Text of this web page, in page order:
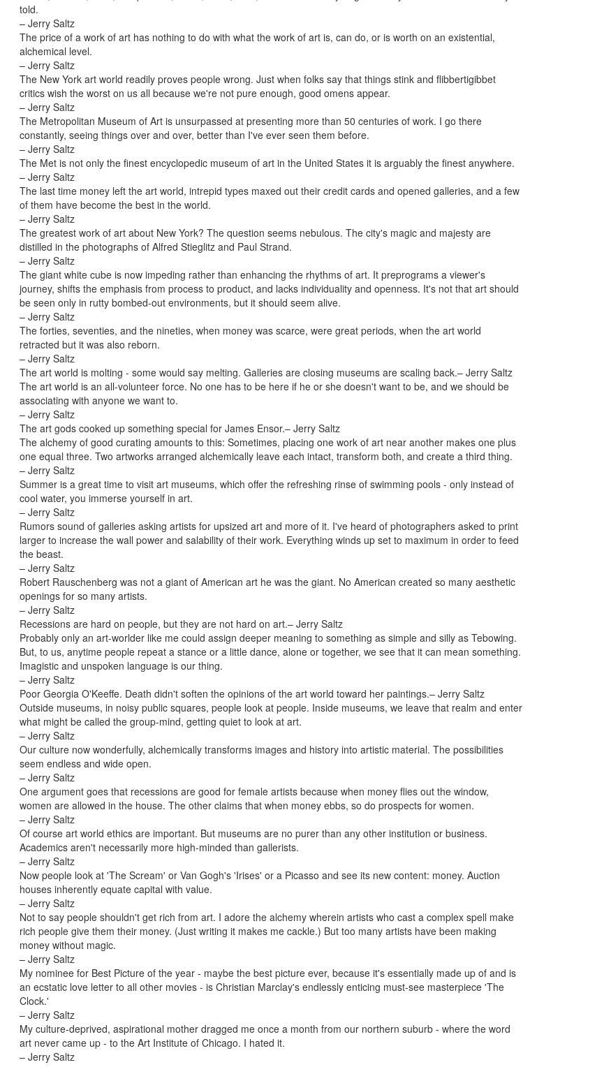
told.
– Jerry Saltz
The price of a work of art has nothing to do with what the work of art is, can do, or is worth on an existential,
alchemical level.
– Jerry Saltz
The New York art world readily proves people wrong. Just when folks say that things stink and flibbertigibbet
critics wish the worst on us all because we're not pure enough, good omens appear.
– Jerry Saltz
The Metropolitan Museum of Art is unsurpassed at presenting more than 50 centuries of work. I go there
constantly, seeing things over and over, better than I've ever seen them before.
– Jerry Saltz
The Met is not only the finest encyclopedic museum of art in the United States it is arguably the finest anywhere.
– Jerry Saltz
The last time money left the art world, intrepid types maxed out their credit cards and opened galleries, and a few
of them have become the best in the world.
– Jerry Saltz
The greatest work of art about New York? The question seems nebulous. The city's magic and majesty are
distilled in the photographs of Alfred Stieglitz and Paul Strand.
– Jerry Saltz
The giant white cube is now impeding rather than enhancing the rhythms of art. It preprograms a viewer's
journey, shifts the emphasis from process to product, and lacks individuality and openness. It's not that art should
be seen only in rutty bombed-out environments, but it should seem alive.
– Jerry Saltz
The forties, seventies, and the nineties, when money was scarce, were great periods, when the art world
retracted but it was also reborn.
– Jerry Saltz
The art world is molting - some would say melting. Galleries are closing museums are scaling back.– Jerry Saltz
The art world is an all-volunteer force. No one has to be here if he or she doesn't want to be, and we should be
associating with anyone we want to.
– Jerry Saltz
The art gods cooked up something special for James Ensor.– Jerry Saltz
The alchemy of good curating amounts to this: Sometimes, placing one work of art near another makes one plus
one equal three. Two artworks arranged alchemically leave each intact, transform both, and create a third thing.
– Jerry Saltz
Summer is a great time to visit art museums, which offer the refreshing rinse of swimming pools - only instead of
cool water, you immerse yourself in art.
– Jerry Saltz
Rumors sound of galleries asking artists for upsized art and more of it. I've heard of photographers asked to print
larger to increase the wall power and salability of their work. Everything winds up set to maximum in order to feed
the beast.
– Jerry Saltz
Robert Rauschenberg was not a giant of American art he was the giant. No American created so many aesthetic
openings for so many artists.
– Jerry Saltz
Recessions are hard on people, but they are not hard on art.– Jerry Saltz
Probably only an art-worlder like me could assign deeper meaning to something as simple and silly as Tebowing.
But, to us, anytime people repeat a stance or a little dance, alone or together, we see that it can mean something.
Imagistic and unspoken language is our thing.
– Jerry Saltz
Poor Georgia O'Keeffe. Death didn't soften the opinions of the art world toward her paintings.– Jerry Saltz
Outside museums, in noisy public squares, people look at people. Inside museums, we leave that realm and enter
what might be called the group-mind, getting quiet to look at art.
– Jerry Saltz
Our culture now wonderfully, alchemically transforms images and history into artistic material. The possibilities
seem endless and wide open.
– Jerry Saltz
One argument goes that recessions are good for female artists because when money flies out the window,
women are allowed in the house. The other claims that when money ebbs, so do prospects for women.
– Jerry Saltz
Of course art world ethics are important. But museums are no purer than any other institution or business.
Academics aren't necessarily more high-minded than gallerists.
– Jerry Saltz
Now people look at 'The Scream' or Van Gogh's 'Irises' or a Picasso and see its new content: money. Auction
houses inherently equate capital with value.
– Jerry Saltz
Not to say people shouldn't get rich from art. I adore the alchemy wherein artists who cast a complex spell make
rich people give them their money. (Just writing it makes me cackle.) But too many artists have been making
money without magic.
– Jerry Saltz
My nominee for Best Picture of the year - maybe the best picture ever, because it's essentially made up of and is
an ecstatic love letter to all other movies - is Christian Marclay's endlessly enticing must-see masterpiece 'The
Clock.'
– Jerry Saltz
My culture-deprived, aspirational mother dragged me once a month from our northern suburb - where the word
art never came up - to the Art Institute of Chicago. I hated it.
– Jerry Saltz